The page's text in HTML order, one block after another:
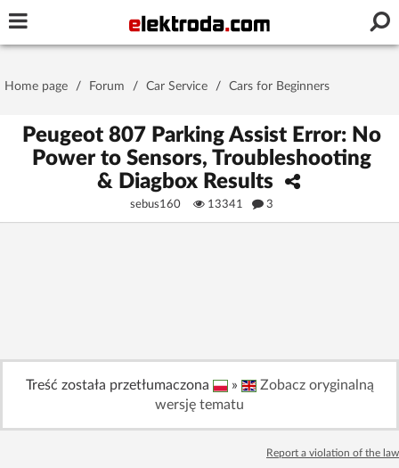
Stay signed in on this device
Sign Upfor free!
Home page / Forum / Car Service / Cars for Beginners
Peugeot 807 Parking Assist Error: No
Power to Sensors, Troubleshooting
& Diagbox Results
sebus160 13341 3
Treść została przetłumaczona »
Zobacz oryginalną
wersję tematu
Report a violation of the law